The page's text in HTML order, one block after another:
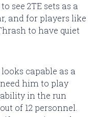
see 2TE sets as a
and for players like
to have quiet
capable as a
him to play
in the run
of 12 personnel.